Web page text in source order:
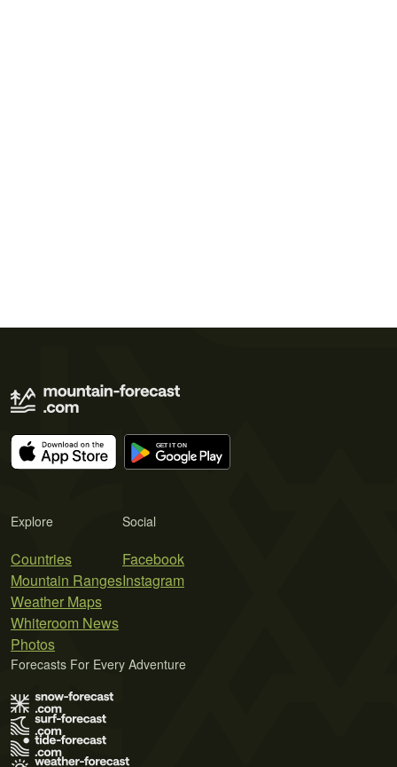
Explore
Countries
Mountain Ranges
Weather Maps
Whiteroom News
Photos
Social
Facebook
Instagram
Forecasts For Every Adventure